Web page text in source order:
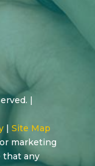
|
| Site Map
marketing
that any